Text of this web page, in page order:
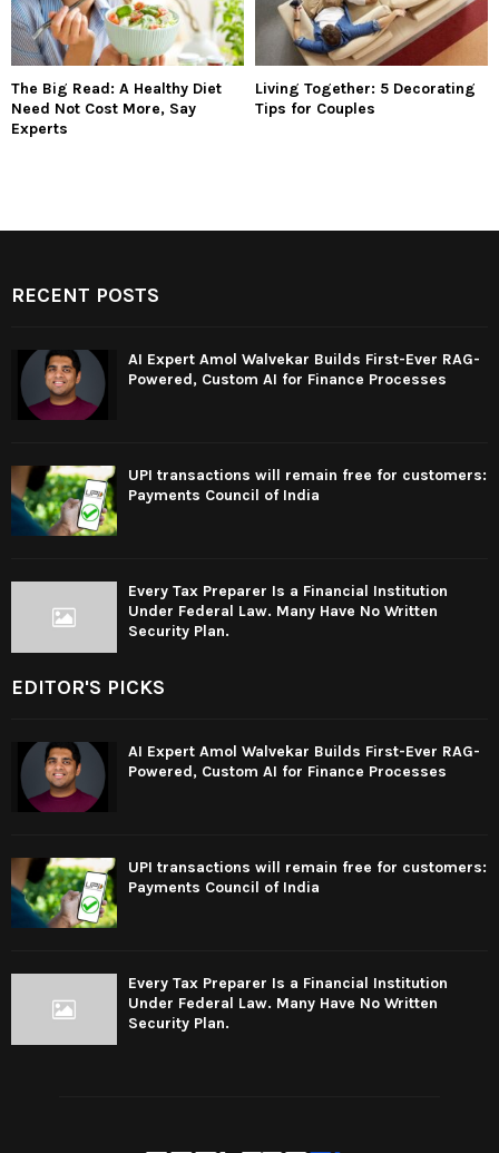
The Big Read: A Healthy Diet
Need Not Cost More, Say
Experts
Living Together: 5 Decorating
Tips for Couples
RECENT POSTS
AI Expert Amol Walvekar Builds First-Ever RAG-
Powered, Custom AI for Finance Processes
UPI transactions will remain free for customers:
Payments Council of India
Every Tax Preparer Is a Financial Institution
Under Federal Law. Many Have No Written
Security Plan.
EDITOR'S PICKS
AI Expert Amol Walvekar Builds First-Ever RAG-
Powered, Custom AI for Finance Processes
UPI transactions will remain free for customers:
Payments Council of India
Every Tax Preparer Is a Financial Institution
Under Federal Law. Many Have No Written
Security Plan.